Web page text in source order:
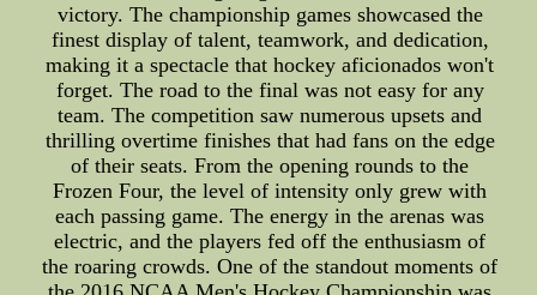
victory. The championship games showcased the
finest display of talent, teamwork, and dedication,
making it a spectacle that hockey aficionados won't
forget. The road to the final was not easy for any
team. The competition saw numerous upsets and
thrilling overtime finishes that had fans on the edge
of their seats. From the opening rounds to the
Frozen Four, the level of intensity only grew with
each passing game. The energy in the arenas was
electric, and the players fed off the enthusiasm of
the roaring crowds. One of the standout moments of